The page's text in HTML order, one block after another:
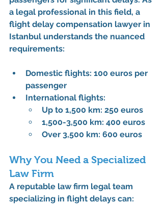
a legal professional in this field, a
flight delay compensation lawyer in
Istanbul understands the nuanced
requirements:
Domestic flights: 100 euros per
passenger
International flights:
Up to 1,500 km: 250 euros
1,500-3,500 km: 400 euros
Over 3,500 km: 600 euros
Why You Need a Specialized
Law Firm
A reputable law firm legal team
specializing in flight delays can: